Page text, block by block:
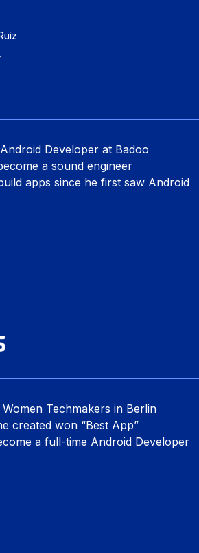
Developer at Badoo
a sound engineer
apps since he first saw Android
Techmakers in Berlin
created won “Best App”
a full-time Android Developer